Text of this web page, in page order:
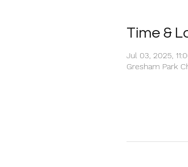
Time &
Jul 03, 2025,
Gresham Park